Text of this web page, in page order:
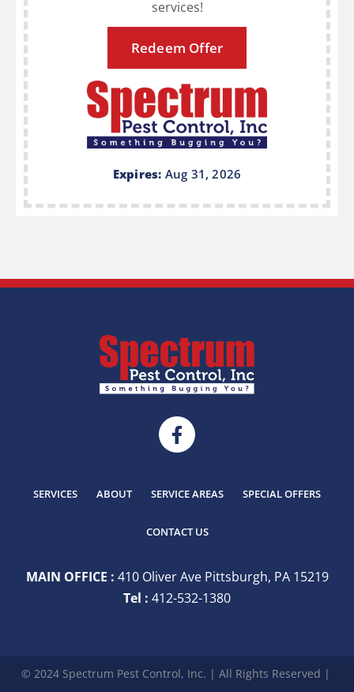
services!
Redeem Offer
Expires: Aug 31, 2026
SERVICES ABOUT SERVICE AREAS SPECIAL OFFERS
CONTACT US
MAIN OFFICE : 410 Oliver Ave Pittsburgh, PA 15219
Tel : 412-532-1380
© 2024 Spectrum Pest Control, Inc. | All Rights Reserved |